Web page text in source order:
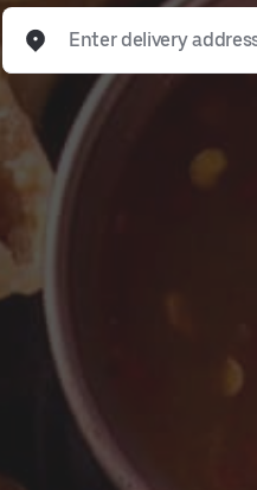
Enter delivery address